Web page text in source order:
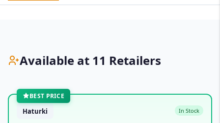
Available at 11 Retailers
BEST PRICE
Haturki In Stock